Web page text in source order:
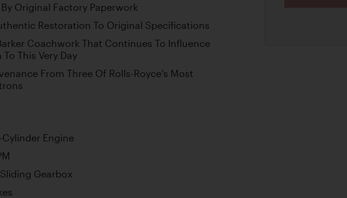
Original Factory Paperwork
Restoration To Original Specifications
Coachwork That Continues To Influence
This Very Day
From Three Of Rolls-Royce’s Most
Cylinder Engine
Gearbox